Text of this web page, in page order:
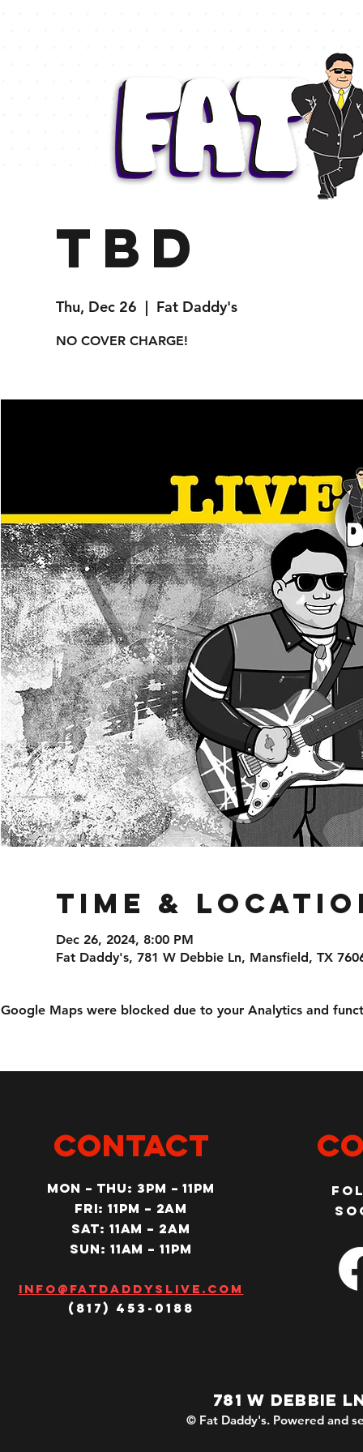
TBD
Thu, Dec 26
  |
Fat Daddy's
NO COVER CHARGE!
Time &
Dec 26, 2024, 8:00 PM
Fat Daddy's, 781 W Debbie Ln, Mansfield, TX
Google Maps were blocked due to your Analytics and
CONTACT
MON – Thu: 3PM – 11pm
Fri: 11PM – 2am
SAT: 11AM – 2am
SUN: 11AM – 11pm
Info@fatdaddyslive.com
(817) 453-0188
781 W DEBBIE
© Fat Daddy's. Powered and